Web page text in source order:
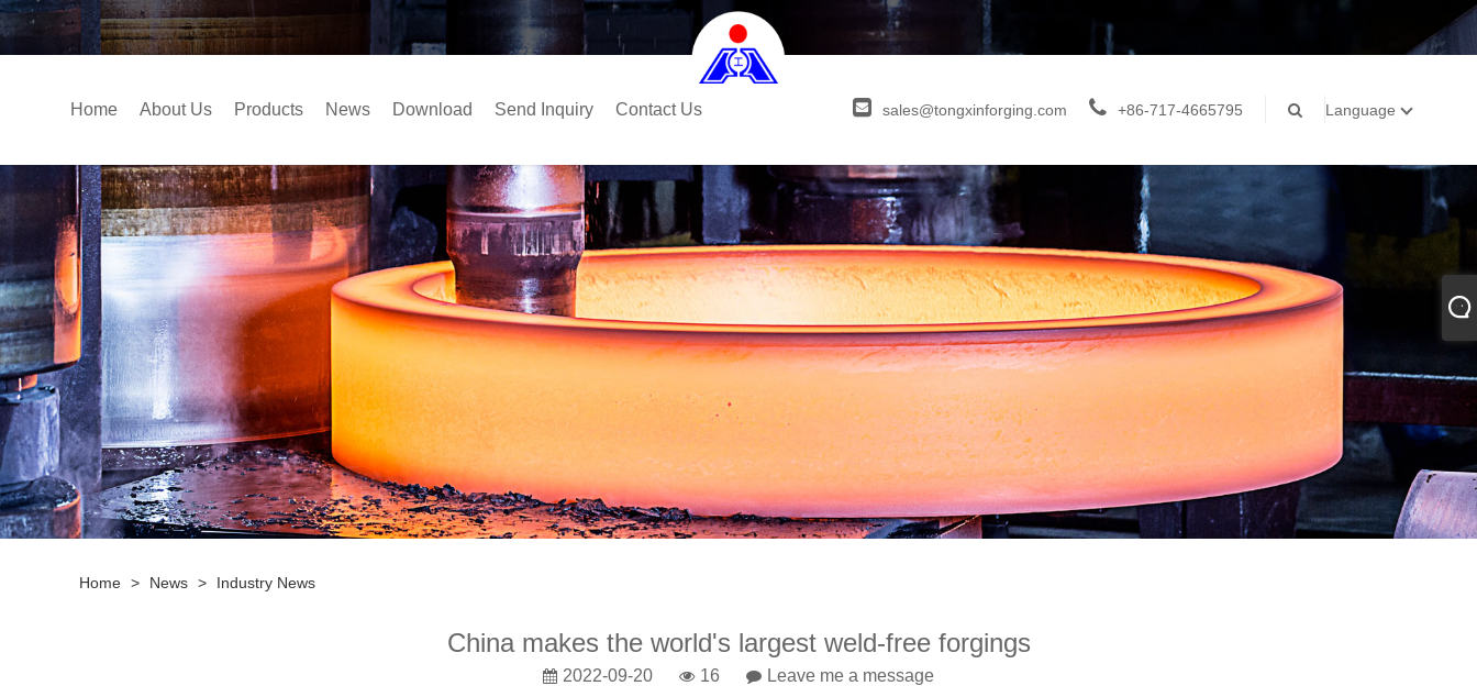
Home About Us Products News Download Send Inquiry Contact Us sales@tongxinforging.com +86-717-4665795 Language
Home > News > Industry News
China makes the world's largest weld-free forgings
2022-09-20 16 Leave me a message